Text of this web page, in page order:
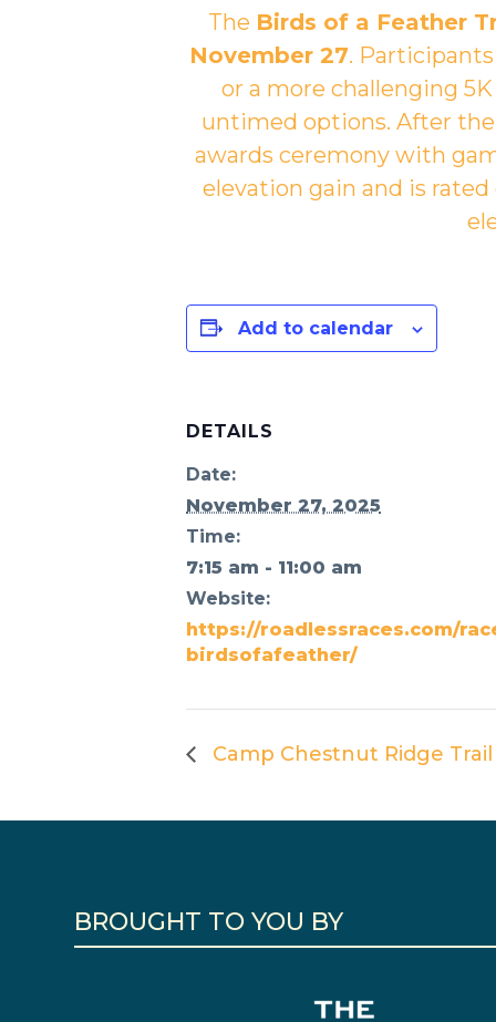
The Birds of a Feather
November 27.
or a more challenging
untimed options. After the
awards ceremony with
elevation gain and is
Add to calendar
DETAILS
Date:
November 27, 2025
Time:
7:15 am - 11:00 am
Website:
https://roadlessraces.com/
birdsofafeather/
Camp Chestnut Ridge Trail
BROUGHT TO YOU BY